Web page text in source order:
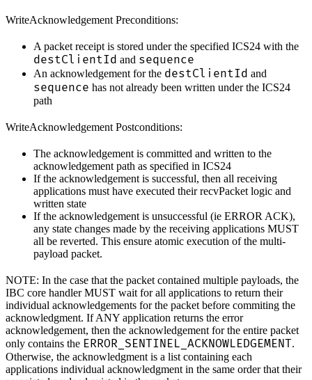
WriteAcknowledgement Preconditions:
A packet receipt is stored under the specified ICS24 with the
destClientId and sequence
An acknowledgement for the destClientId and
sequence has not already been written under the ICS24
path
WriteAcknowledgement Postconditions:
The acknowledgement is committed and written to the
acknowledgement path as specified in ICS24
If the acknowledgement is successful, then all receiving
applications must have executed their recvPacket logic and
written state
If the acknowledgement is unsuccessful (ie ERROR ACK),
any state changes made by the receiving applications MUST
all be reverted. This ensure atomic execution of the multi-
payload packet.
NOTE: In the case that the packet contained multiple payloads, the
IBC core handler MUST wait for all applications to return their
individual acknowledgements for the packet before commiting the
acknowledgment. If ANY application returns the error
acknowledgement, then the acknowledgement for the entire packet
only contains the ERROR_SENTINEL_ACKNOWLEDGEMENT.
Otherwise, the acknowledgment is a list containing each
applications individual acknowledgment in the same order that their